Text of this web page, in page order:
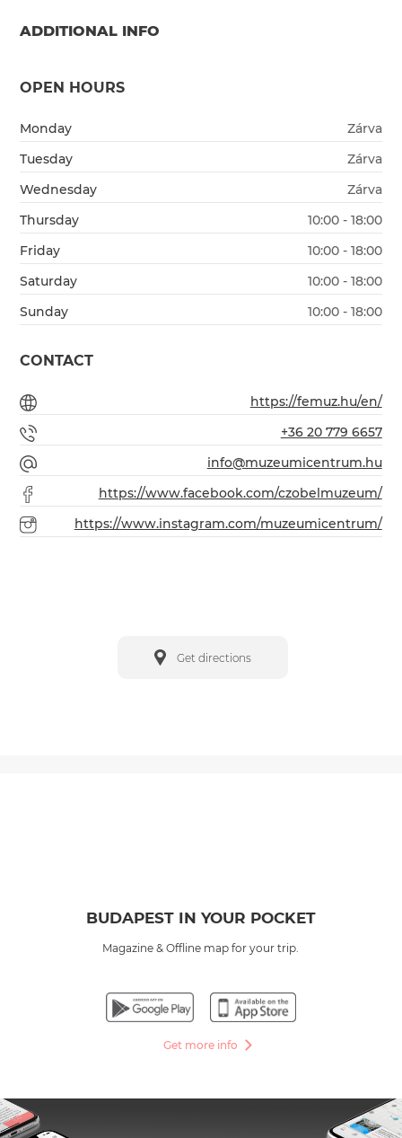
ADDITIONAL INFO
OPEN HOURS
Monday
Zárva
Tuesday
Zárva
Wednesday
Zárva
Thursday
10:00 - 18:00
Friday
10:00 - 18:00
Saturday
10:00 - 18:00
Sunday
10:00 - 18:00
CONTACT
https://femuz.hu/en/
+36 20 779 6657
info@muzeumicentrum.hu
https://www.facebook.com/czobelmuzeum/
https://www.instagram.com/muzeumicentrum/
Get directions
BUDAPEST IN YOUR POCKET
Magazine & Offline map for your trip.
Get more info